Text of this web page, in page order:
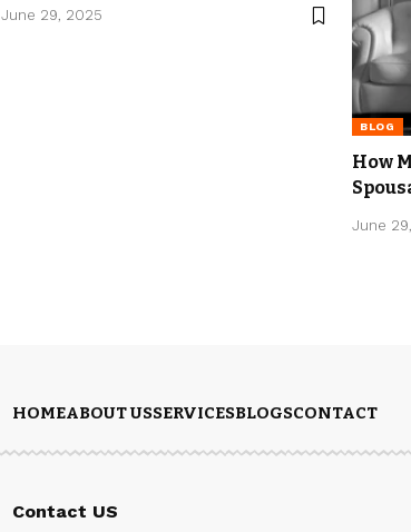
June 29, 2025
BLOG
How
June
HOMEABOUT USSERVICESBLOGSCONTACT
Contact US